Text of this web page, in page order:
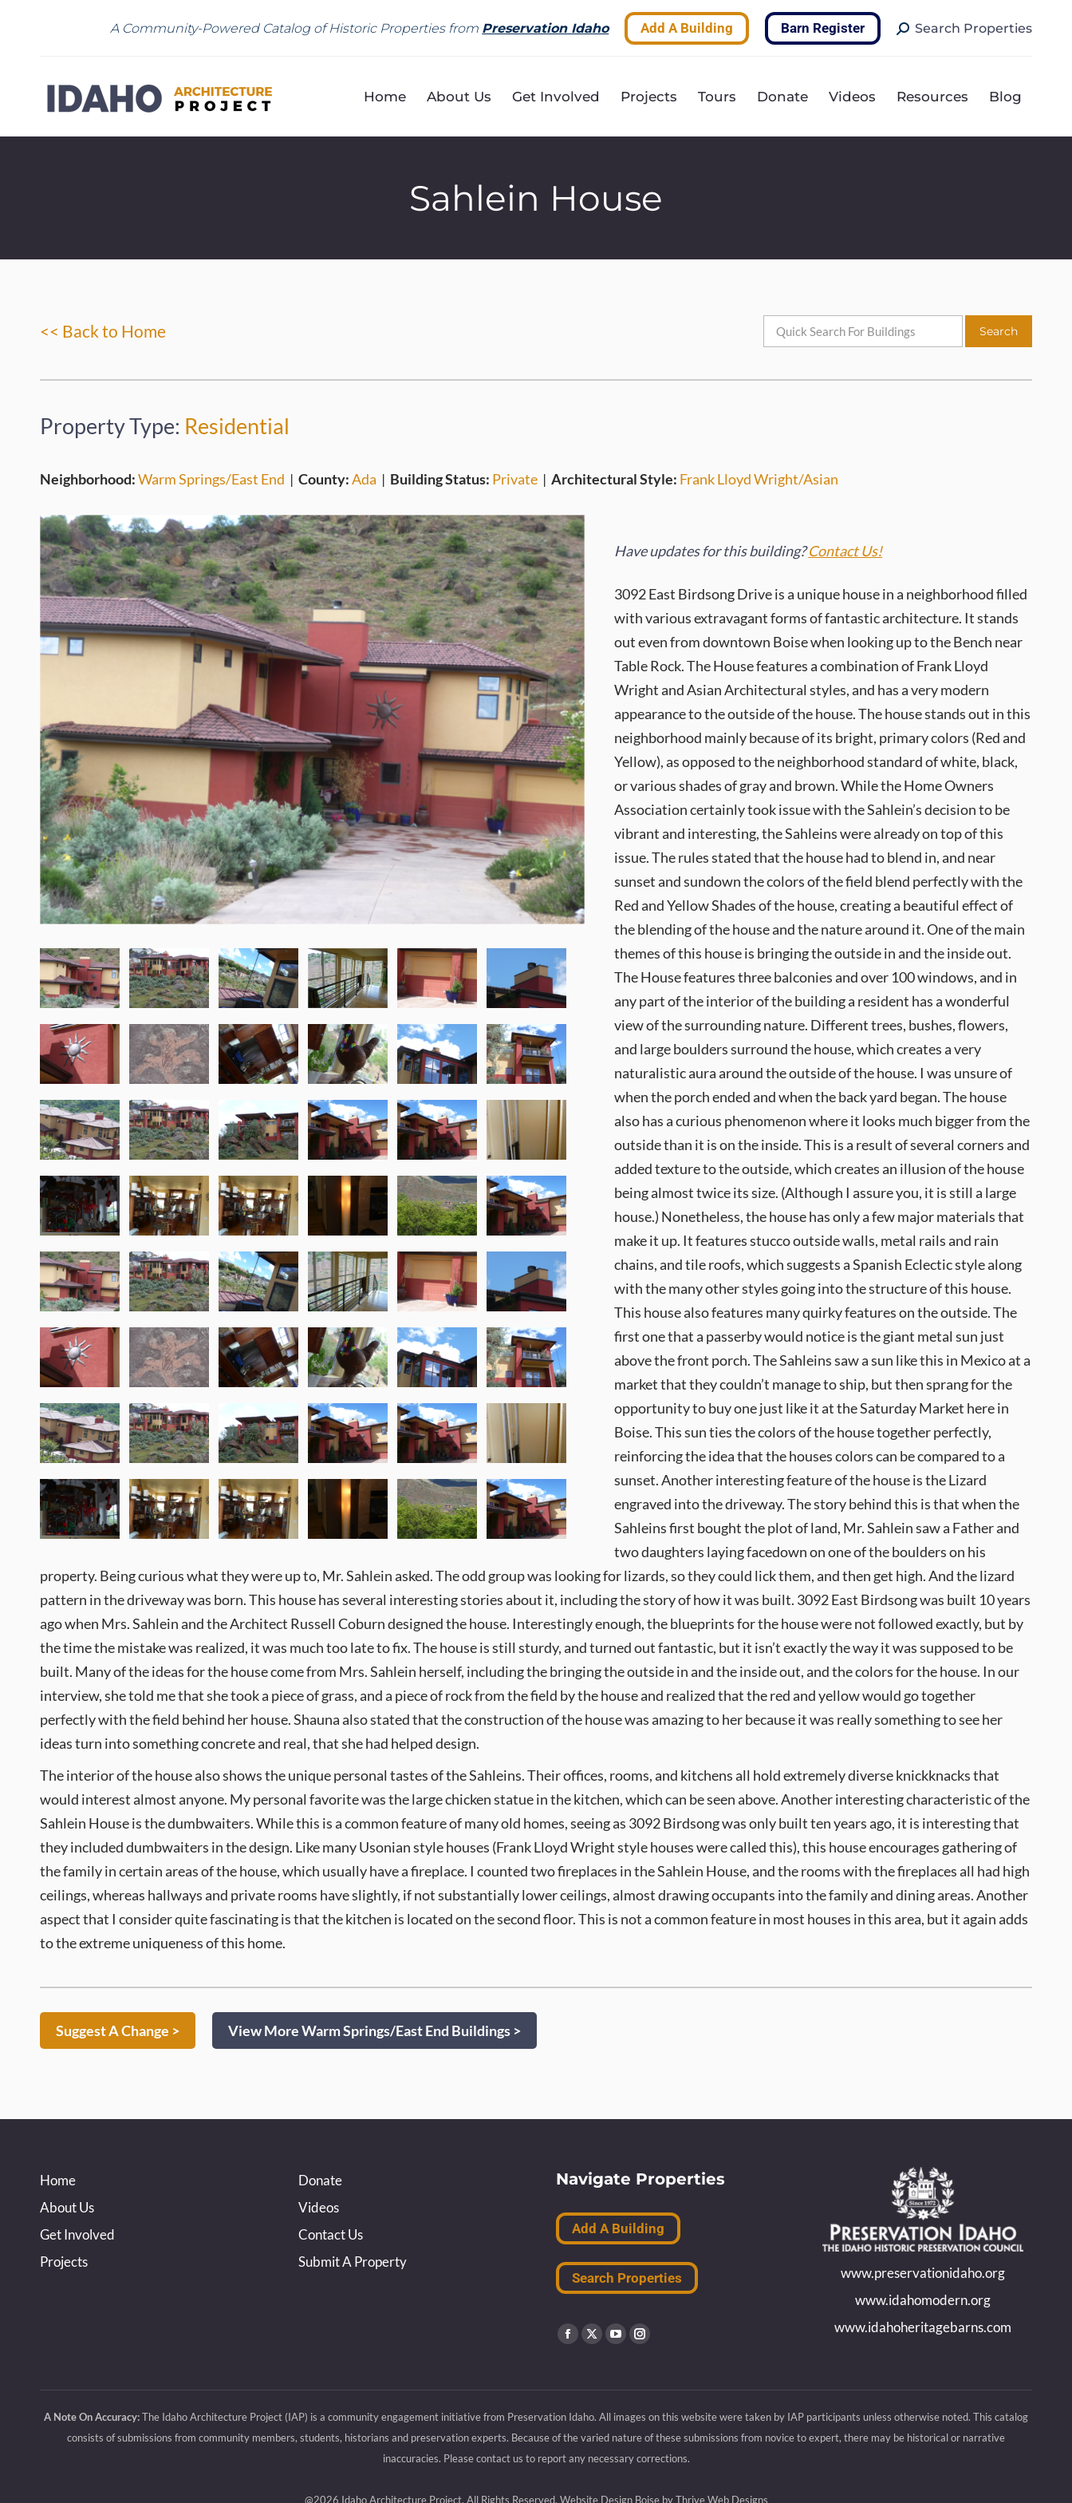
A Community-Powered Catalog of Historic Properties from Preservation Idaho Add A Building Barn Register Search:
Search Properties
Home About Us Get Involved Projects Tours Donate Videos Resources Blog
Sahlein House
<< Back to Home
Property Type: Residential
Neighborhood:Warm Springs/East End | County:Ada | Building Status: Private | Architectural Style: Frank Lloyd Wright/Asian
Have updates for this building?Contact Us!
3092 East Birdsong Drive is a unique house in a neighborhood filled
with various extravagant forms of fantastic architecture. It stands
out even from downtown Boise when looking up to the Bench near
Table Rock. The House features a combination of Frank Lloyd
Wright and Asian Architectural styles, and has a very modern
appearance to the outside of the house. The house stands out in this
neighborhood mainly because of its bright, primary colors (Red and
Yellow), as opposed to the neighborhood standard of white, black,
or various shades of gray and brown. While the Home Owners
Association certainly took issue with the Sahlein’s decision to be
vibrant and interesting, the Sahleins were already on top of this
issue. The rules stated that the house had to blend in, and near
sunset and sundown the colors of the field blend perfectly with the
Red and Yellow Shades of the house, creating a beautiful effect of
the blending of the house and the nature around it. One of the main
themes of this house is bringing the outside in and the inside out.
The House features three balconies and over 100 windows, and in
any part of the interior of the building a resident has a wonderful
view of the surrounding nature. Different trees, bushes, flowers,
and large boulders surround the house, which creates a very
naturalistic aura around the outside of the house. I was unsure of
when the porch ended and when the back yard began. The house
also has a curious phenomenon where it looks much bigger from the
outside than it is on the inside. This is a result of several corners and
added texture to the outside, which creates an illusion of the house
being almost twice its size. (Although I assure you, it is still a large
house.) Nonetheless, the house has only a few major materials that
make it up. It features stucco outside walls, metal rails and rain
chains, and tile roofs, which suggests a Spanish Eclectic style along
with the many other styles going into the structure of this house.
This house also features many quirky features on the outside. The
first one that a passerby would notice is the giant metal sun just
above the front porch. The Sahleins saw a sun like this in Mexico at a
market that they couldn’t manage to ship, but then sprang for the
opportunity to buy one just like it at the Saturday Market here in
Boise. This sun ties the colors of the house together perfectly,
reinforcing the idea that the houses colors can be compared to a
sunset. Another interesting feature of the house is the Lizard
engraved into the driveway. The story behind this is that when the
Sahleins first bought the plot of land, Mr. Sahlein saw a Father and
two daughters laying facedown on one of the boulders on his
property. Being curious what they were up to, Mr. Sahlein asked. The odd group was looking for lizards, so they could lick them, and then get high. And the lizard
pattern in the driveway was born. This house has several interesting stories about it, including the story of how it was built. 3092 East Birdsong was built 10 years
ago when Mrs. Sahlein and the Architect Russell Coburn designed the house. Interestingly enough, the blueprints for the house were not followed exactly, but by
the time the mistake was realized, it was much too late to fix. The house is still sturdy, and turned out fantastic, but it isn’t exactly the way it was supposed to be
built. Many of the ideas for the house come from Mrs. Sahlein herself, including the bringing the outside in and the inside out, and the colors for the house. In our
interview, she told me that she took a piece of grass, and a piece of rock from the field by the house and realized that the red and yellow would go together
perfectly with the field behind her house. Shauna also stated that the construction of the house was amazing to her because it was really something to see her
ideas turn into something concrete and real, that she had helped design.
The interior of the house also shows the unique personal tastes of the Sahleins. Their offices, rooms, and kitchens all hold extremely diverse knickknacks that
would interest almost anyone. My personal favorite was the large chicken statue in the kitchen, which can be seen above. Another interesting characteristic of the
Sahlein House is the dumbwaiters. While this is a common feature of many old homes, seeing as 3092 Birdsong was only built ten years ago, it is interesting that
they included dumbwaiters in the design. Like many Usonian style houses (Frank Lloyd Wright style houses were called this), this house encourages gathering of
the family in certain areas of the house, which usually have a fireplace. I counted two fireplaces in the Sahlein House, and the rooms with the fireplaces all had high
ceilings, whereas hallways and private rooms have slightly, if not substantially lower ceilings, almost drawing occupants into the family and dining areas. Another
aspect that I consider quite fascinating is that the kitchen is located on the second floor. This is not a common feature in most houses in this area, but it again adds
to the extreme uniqueness of this home.
Suggest A Change > View More Warm Springs/East End Buildings >
Home
About Us
Get Involved
Projects
Donate
Videos
Contact Us
Submit A Property
Navigate Properties
Add A Building
Search Properties
Find us on:
Facebook
new
X
new
YouTube
new
Instagram
new
www.preservationidaho.org
www.idahomodern.org
www.idahoheritagebarns.com
A Note On Accuracy:The Idaho Architecture Project (IAP) is a community engagement initiative from Preservation Idaho. All images on this website were taken by IAP participants unless otherwise noted. This catalog
consists of submissions from community members, students, historians and preservation experts. Because of the varied nature of these submissions from novice to expert, there may be historical or narrative
inaccuracies. Please contact us to report any necessary corrections.
@2026 Idaho Architecture Project, All Rights Reserved. Website Design Boise by Thrive Web Designs